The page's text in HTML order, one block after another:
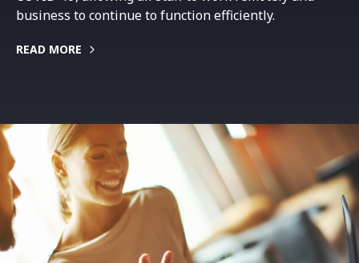
business to continue to function efficiently.
READ MORE